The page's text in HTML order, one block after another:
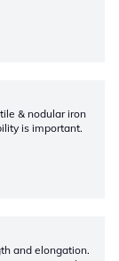
& nodular iron
is important.
and elongation.